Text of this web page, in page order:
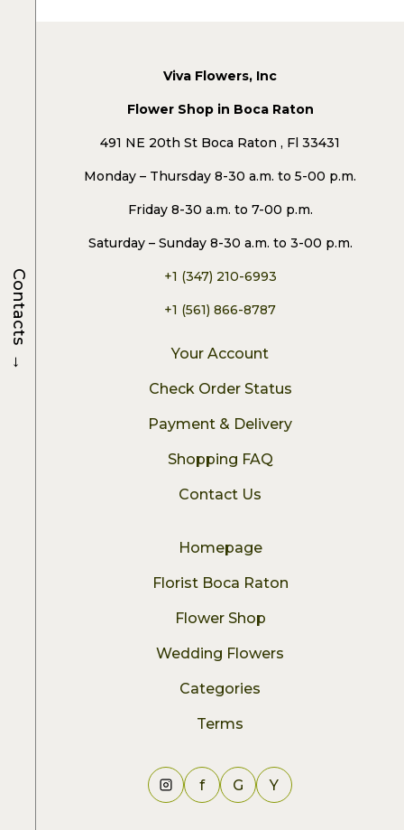
Viva Flowers, Inc
Flower Shop in Boca Raton
491 NE 20th St Boca Raton , Fl 33431
Monday – Thursday 8-30 a.m. to 5-00 p.m.
Friday 8-30 a.m. to 7-00 p.m.
Saturday – Sunday 8-30 a.m. to 3-00 p.m.
+1 (347) 210-6993
+1 (561) 866-8787
Your Account
Check Order Status
Payment & Delivery
Shopping FAQ
Contact Us
Homepage
Florist Boca Raton
Flower Shop
Wedding Flowers
Categories
Terms
f G Y
Contacts
→